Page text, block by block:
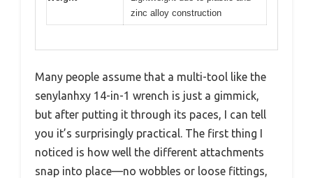
zinc alloy construction
Many people assume that a multi-tool like the
senylanhxy 14-in-1 wrench is just a gimmick,
but after putting it through its paces, I can tell
you it’s surprisingly practical. The first thing I
noticed is how well the different attachments
snap into place—no wobbles or loose fittings,